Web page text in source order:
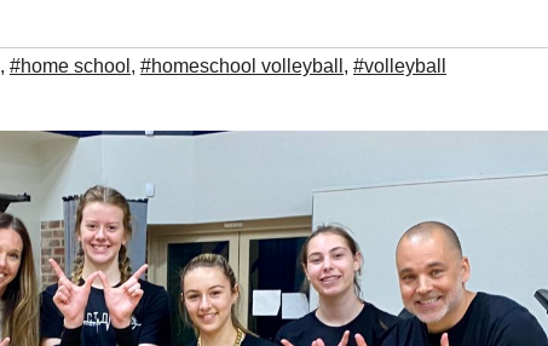
, #home school , #homeschool volleyball , #volleyball